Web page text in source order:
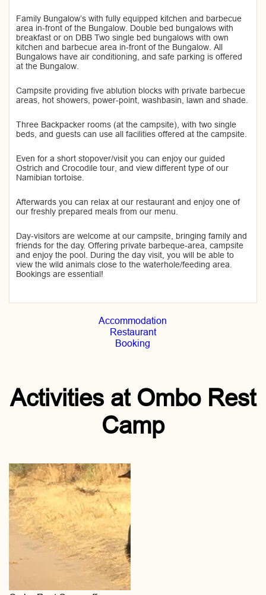
Family Bungalow’s with fully equipped kitchen and barbecue
area in-front of the Bungalow. Double bed bungalows with
breakfast or on DBB Two single bed bungalows with own
kitchen and barbecue area in-front of the Bungalow. All
Bungalows have air conditioning, and safe parking is offered
at the Bungalow.
Campsite providing five ablution blocks with private barbecue
areas, hot showers, power-point, washbasin, lawn and shade.
Three Backpacker rooms (at the campsite), with two single
beds, and guests can use all facilities offered at the campsite.
Even for a short stopover/visit you can enjoy our guided
Ostrich and Crocodile tour, and view different type of our
Namibian tortoise.
Afterwards you can relax at our restaurant and enjoy one of
our freshly prepared meals from our menu.
Day-visitors are welcome at our campsite, bringing family and
friends for the day. Offering private barbeque-area, campsite
and enjoy the pool. During the day visit, you will be able to
view the wild animals close to the waterhole/feeding area.
Bookings are essential!
Accommodation
Restaurant
Booking
Activities at Ombo Rest
Camp